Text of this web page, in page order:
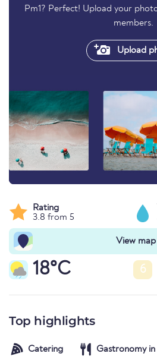
Pm1? Perfect! Upload your
members.
Upload
Rating
3.8 from 5
View map
18°C 6
Top highlights
Catering Gastronomy